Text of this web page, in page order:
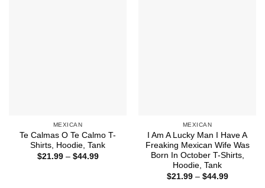
MEXICAN
Te Calmas O Te Calmo T-
Shirts, Hoodie, Tank
$21.99 – $44.99Price
MEXICAN
I Am A Lucky Man I Have A
Freaking Mexican Wife Was
Born In October T-Shirts,
Hoodie, Tank
$21.99 – $44.99Price